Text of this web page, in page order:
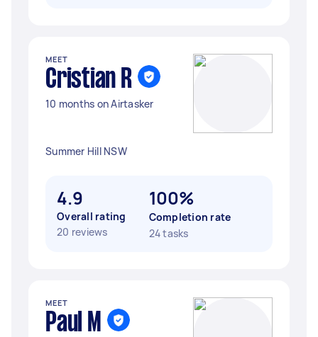
MEET
Cristian R
10 months on Airtasker
Summer Hill NSW
4.9
Overall rating
20 reviews
100%
Completion rate
24 tasks
MEET
Paul M